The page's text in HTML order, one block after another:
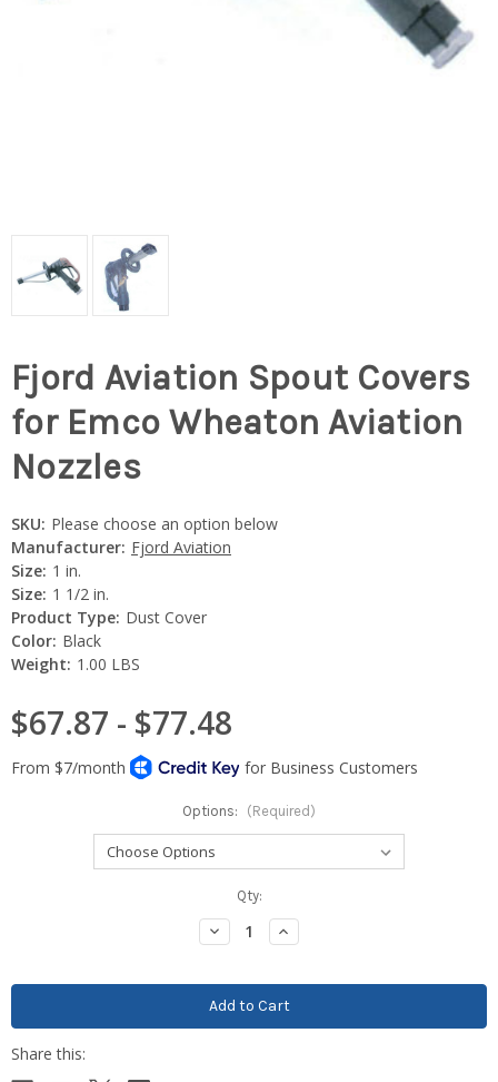
Fjord Aviation Spout Covers
for Emco Wheaton Aviation
Nozzles
SKU: Please choose an option below
Manufacturer: Fjord Aviation
Size: 1 in.
Size: 1 1/2 in.
Product Type: Dust Cover
Color: Black
Weight: 1.00 LBS
$67.87 - $77.48
Options: (Required)
Qty:
Decrease
Quantity:
Increase
Quantity: